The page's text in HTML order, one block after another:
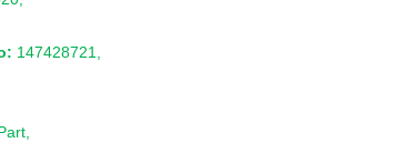
147428721,